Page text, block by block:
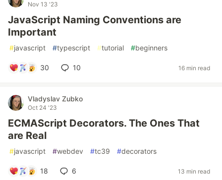
Nov 13 '23
JavaScript Naming Conventions are
Important
#javascript #typescript #tutorial #beginners
30 10 16 min read
Vladyslav Zubko
Oct 24 '23
ECMAScript Decorators. The Ones That
are Real
#javascript #webdev #tc39 #decorators
18 6 13 min read